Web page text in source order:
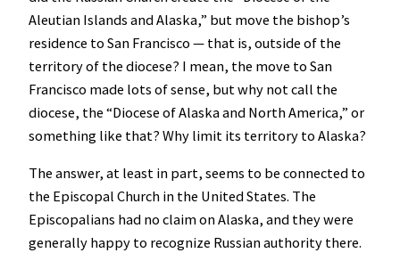
Aleutian Islands and Alaska,” but move the bishop’s
residence to San Francisco — that is, outside of the
territory of the diocese? I mean, the move to San
Francisco made lots of sense, but why not call the
diocese, the “Diocese of Alaska and North America,” or
something like that? Why limit its territory to Alaska?
The answer, at least in part, seems to be connected to
the Episcopal Church in the United States. The
Episcopalians had no claim on Alaska, and they were
generally happy to recognize Russian authority there.